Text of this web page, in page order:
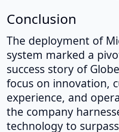
Conclusion
The deployment of
system marked a
success story of
focus on innovation,
experience, and
the company
technology to